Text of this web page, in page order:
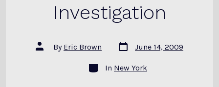
Investigation
Post
author
By Eric Brown
Post
date
June 14, 2009
Categories
In New York